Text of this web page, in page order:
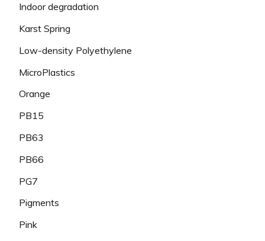
Indoor degradation
Karst Spring
Low-density Polyethylene
MicroPlastics
Orange
PB15
PB63
PB66
PG7
Pigments
Pink